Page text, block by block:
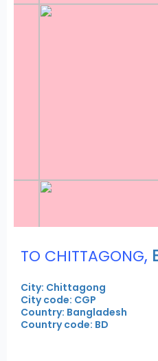
TO CHITTAGONG,
City: Chittagong
City code: CGP
Country: Bangladesh
Country code: BD